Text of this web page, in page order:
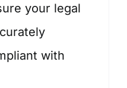
your legal
with